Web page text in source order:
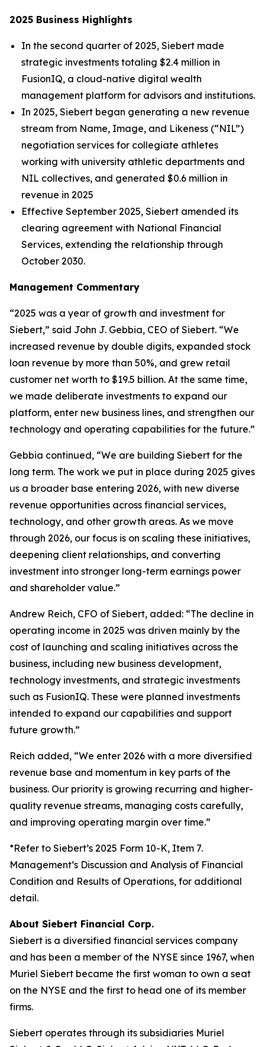
2025 Business Highlights
In the second quarter of 2025, Siebert made
strategic investments totaling $2.4 million in
FusionIQ, a cloud-native digital wealth
management platform for advisors and institutions.
In 2025, Siebert began generating a new revenue
stream from Name, Image, and Likeness (“NIL”)
negotiation services for collegiate athletes
working with university athletic departments and
NIL collectives, and generated $0.6 million in
revenue in 2025
Effective September 2025, Siebert amended its
clearing agreement with National Financial
Services, extending the relationship through
October 2030.
Management Commentary
“2025 was a year of growth and investment for
Siebert,” said John J. Gebbia, CEO of Siebert. “We
increased revenue by double digits, expanded stock
loan revenue by more than 50%, and grew retail
customer net worth to $19.5 billion. At the same time,
we made deliberate investments to expand our
platform, enter new business lines, and strengthen our
technology and operating capabilities for the future.”
Gebbia continued, “We are building Siebert for the
long term. The work we put in place during 2025 gives
us a broader base entering 2026, with new diverse
revenue opportunities across financial services,
technology, and other growth areas. As we move
through 2026, our focus is on scaling these initiatives,
deepening client relationships, and converting
investment into stronger long-term earnings power
and shareholder value.”
Andrew Reich, CFO of Siebert, added: “The decline in
operating income in 2025 was driven mainly by the
cost of launching and scaling initiatives across the
business, including new business development,
technology investments, and strategic investments
such as FusionIQ. These were planned investments
intended to expand our capabilities and support
future growth.”
Reich added, “We enter 2026 with a more diversified
revenue base and momentum in key parts of the
business. Our priority is growing recurring and higher-
quality revenue streams, managing costs carefully,
and improving operating margin over time.”
*Refer to Siebert’s 2025 Form 10-K, Item 7.
Management’s Discussion and Analysis of Financial
Condition and Results of Operations, for additional
detail.
About Siebert Financial Corp.
Siebert is a diversified financial services company
and has been a member of the NYSE since 1967, when
Muriel Siebert became the first woman to own a seat
on the NYSE and the first to head one of its member
firms.
Siebert operates through its subsidiaries Muriel